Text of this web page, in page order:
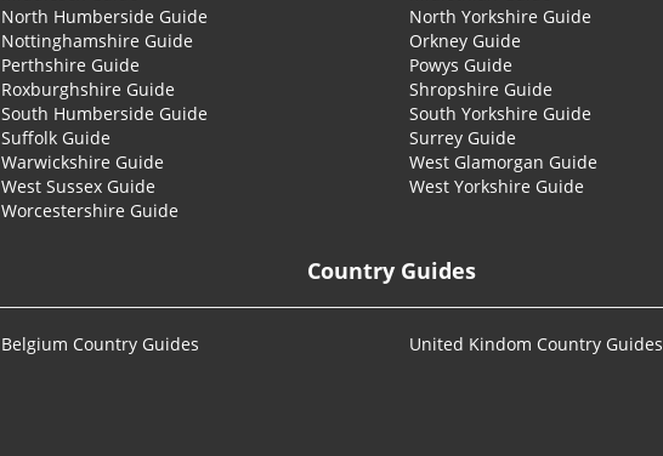
North Humberside Guide North Yorkshire Guide
Nottinghamshire Guide Orkney Guide
Perthshire Guide Powys Guide
Roxburghshire Guide Shropshire Guide
South Humberside Guide South Yorkshire Guide
Suffolk Guide Surrey Guide
Warwickshire Guide West Glamorgan Guide
West Sussex Guide West Yorkshire Guide
Worcestershire Guide
Country Guides
Belgium Country Guides United Kindom Country Guides